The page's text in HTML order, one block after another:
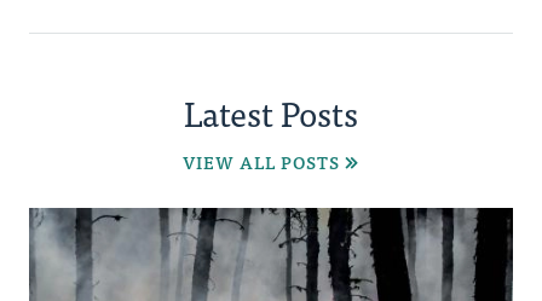
Latest Posts
VIEW ALL POSTS